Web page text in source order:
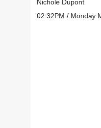
Nichole Dupont
02:32PM / Monday